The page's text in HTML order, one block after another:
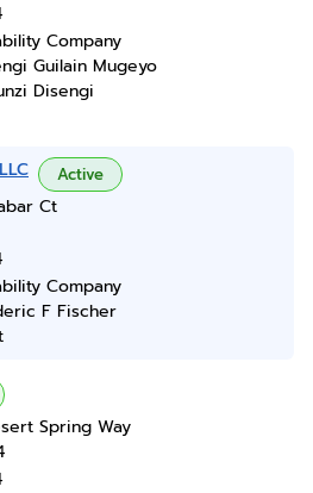
Company
Guilain Mugeyo
Disengi
Active
Ct
Company
F Fischer
Spring Way